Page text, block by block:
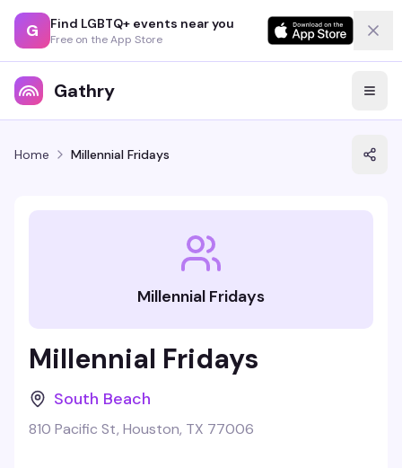
G Find LGBTQ+ events near you
Free on the App Store
Gathry
Home Millennial Fridays
Millennial Fridays
Millennial Fridays
South Beach
810 Pacific St, Houston, TX 77006